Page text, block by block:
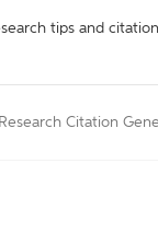
tips and
Citation